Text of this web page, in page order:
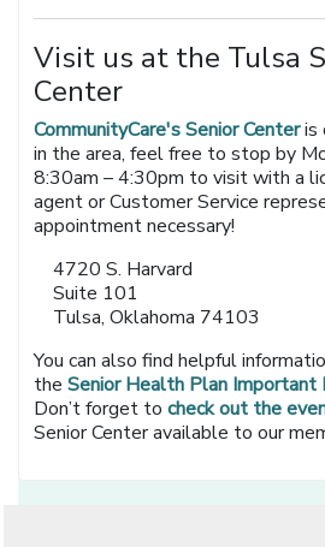
Visit us at the Tulsa
Center
CommunityCare's Senior Centeris
in the area, feel free to stop by
8:30am – 4:30pm to visit with a
agent or Customer Service
appointment necessary!
4720 S. Harvard
Suite 101
Tulsa, Oklahoma 74103
You can also find helpful
theSenior Health Plan Important
Don’t forget tocheck out the
Senior Center available to our